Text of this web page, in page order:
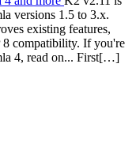
versions 1.5 to 3.x.
existing features,
8 compatibility. If you're
4, read on... First[…]